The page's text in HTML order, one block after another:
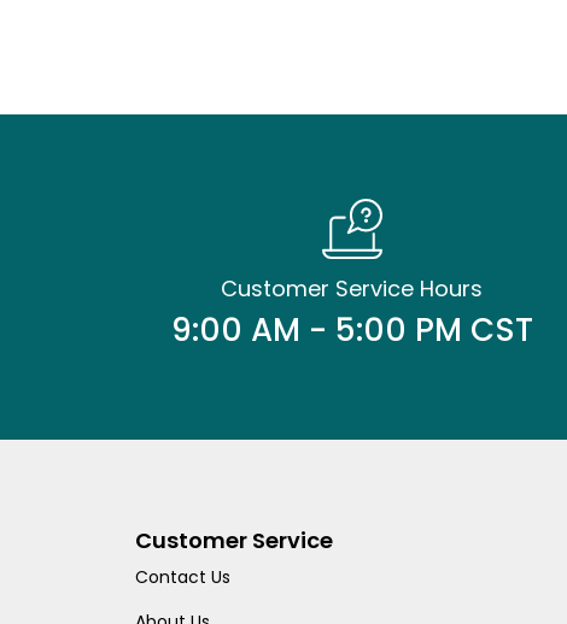
Customer Service Hours
9:00 AM - 5:00 PM CST
Customer Service
Contact Us